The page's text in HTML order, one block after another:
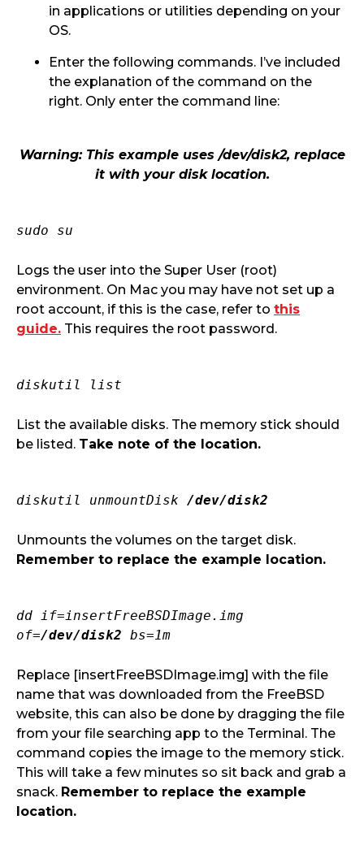
in applications or utilities depending on your
OS.
Enter the following commands. I’ve included
the explanation of the command on the
right. Only enter the command line:
Warning: This example uses /dev/disk2, replace
it with your disk location.
sudo su
Logs the user into the Super User (root)
environment. On Mac you may have not set up a
root account, if this is the case, refer to this
guide. This requires the root password.
diskutil list
List the available disks. The memory stick should
be listed. Take note of the location.
diskutil unmountDisk /dev/disk2
Unmounts the volumes on the target disk.
Remember to replace the example location.
dd if=insertFreeBSDImage.img
of=/dev/disk2 bs=1m
Replace [insertFreeBSDImage.img] with the file
name that was downloaded from the FreeBSD
website, this can also be done by dragging the file
from your file searching app to the Terminal. The
command copies the image to the memory stick.
This will take a few minutes so sit back and grab a
snack. Remember to replace the example
location.